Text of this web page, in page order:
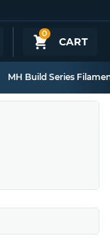
0
CART
MH Build Series